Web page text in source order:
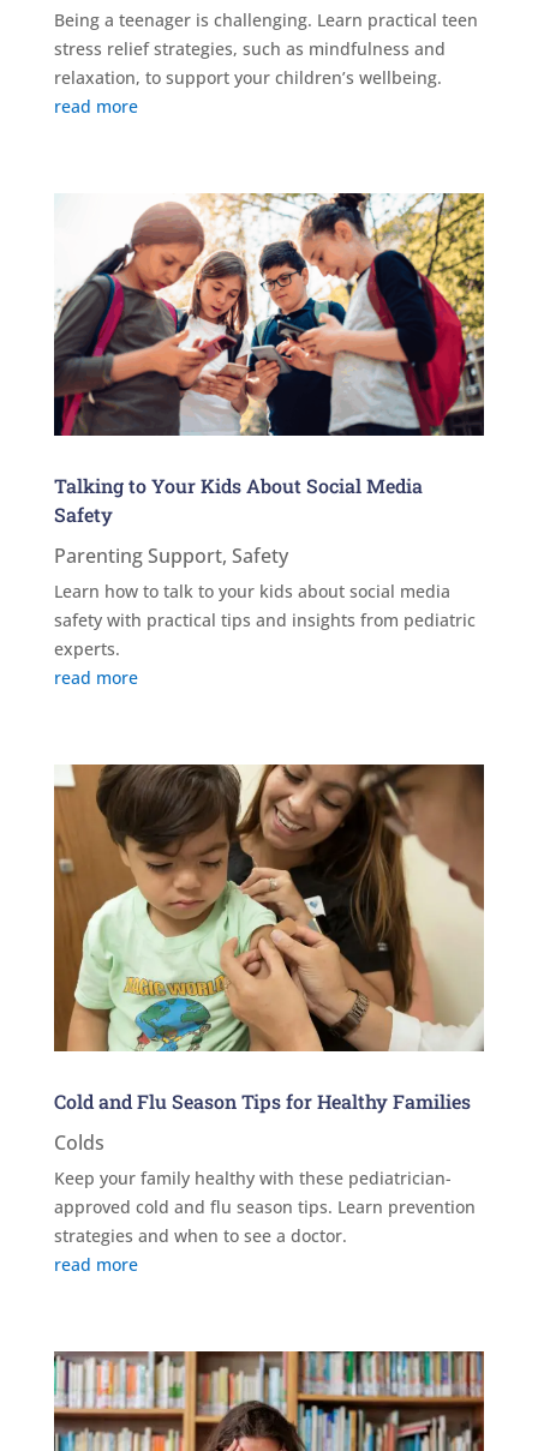
Being a teenager is challenging. Learn practical teen
stress relief strategies, such as mindfulness and
relaxation, to support your children’s wellbeing.
read more
Talking to Your Kids About Social Media
Safety
Parenting Support, Safety
Learn how to talk to your kids about social media
safety with practical tips and insights from pediatric
experts.
read more
Cold and Flu Season Tips for Healthy Families
Colds
Keep your family healthy with these pediatrician-
approved cold and flu season tips. Learn prevention
strategies and when to see a doctor.
read more